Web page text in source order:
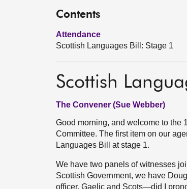
Contents
Attendance
Scottish Languages Bill: Stage 1
Scottish
The Convener (Sue Webber)
Good morning, and welcome to the
Committee. The first item on our
Languages Bill at stage 1.
We have two panels of witnesses
Scottish Government, we have
officer, Gaelic and Scots—did I